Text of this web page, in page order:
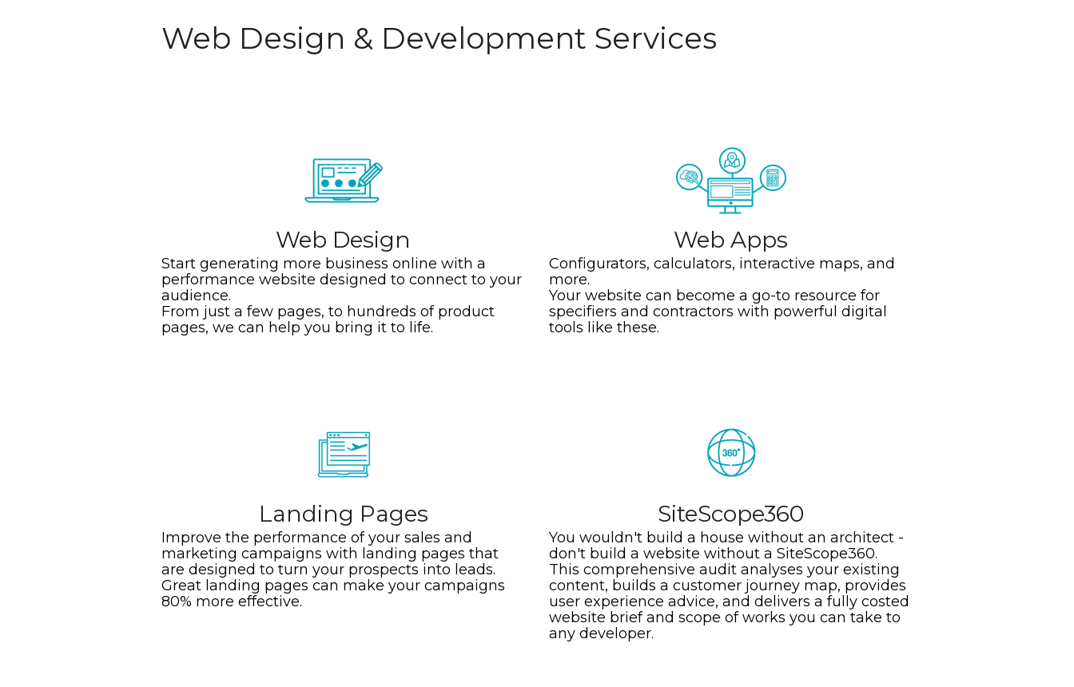
Web Design & Development Services
Web Design
Start generating more business online with a
performance website designed to connect to your
audience.
From just a few pages, to hundreds of product
pages, we can help you bring it to life.
Web Apps
Configurators, calculators, interactive maps, and
more.
Your website can become a go-to resource for
specifiers and contractors with powerful digital
tools like these.
Landing Pages
Improve the performance of your sales and
marketing campaigns with landing pages that
are designed to turn your prospects into leads.
Great landing pages can make your campaigns
80% more effective.
SiteScope360
You wouldn't build a house without an architect -
don't build a website without a SiteScope360.
This comprehensive audit analyses your existing
content, builds a customer journey map, provides
user experience advice, and delivers a fully costed
website brief and scope of works you can take to
any developer.